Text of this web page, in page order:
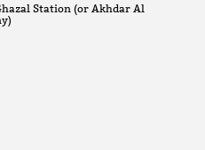
Station (or Akhdar Al